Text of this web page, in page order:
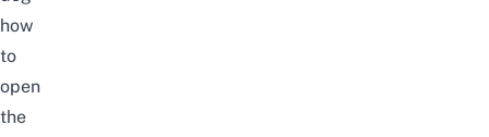
how
to
open
the